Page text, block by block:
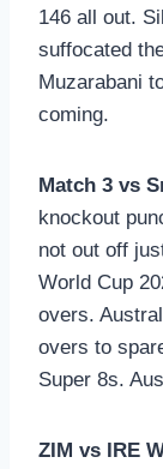
146 all out.
suffocated
Muzarabani
coming.
Match 3 vs
knockout
not out off
World Cup
overs.
overs to
Super 8s.
ZIM vs IRE